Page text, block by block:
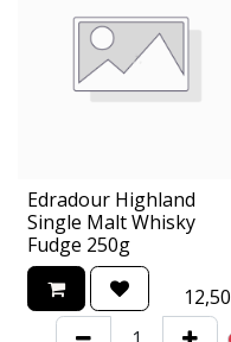
Edradour Highland
Single Malt Whisky
Fudge 250g
12,50